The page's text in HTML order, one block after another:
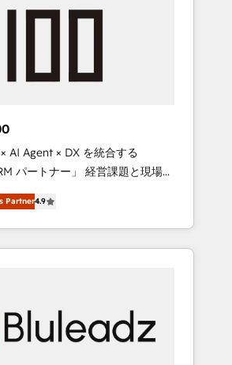
your team, migrate your
CRM. Zero downtime, full
➤ Implementation: Configure
your revenue process. Sales,
service wired together. ➤ AI
Layer Breeze AI, custom
to remove manual work. ➤
Monthly tune-ups,
built for the work.
AI Agent × DX を統合する
ナー」 経営課題と現場業
イティブ・エージェンシーとし
の実装力で顧客フロント業務
をする会社
を共通基盤に、AIエージェントを
会社・部門が分立する組織で、デ
ロセスのサイロ化を、CRMを軸と
Partner4.9